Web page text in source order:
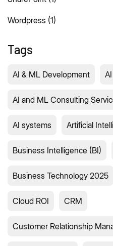
Wordpress (1)
Tags
AI & ML Development
AI and ML Consulting
AI systems Artificial
Business Intelligence (BI)
Business Technology 2025
Cloud ROI CRM
Customer Relationship